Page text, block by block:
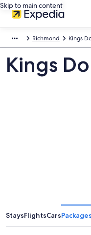
Skip to main content
Richmond Kings
Kings
StaysFlightsCarsPackages